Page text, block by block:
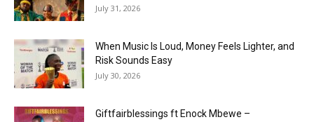
July 31, 2026
When Music Is Loud, Money Feels Lighter, and
Risk Sounds Easy
July 30, 2026
Giftfairblessings ft Enock Mbewe –